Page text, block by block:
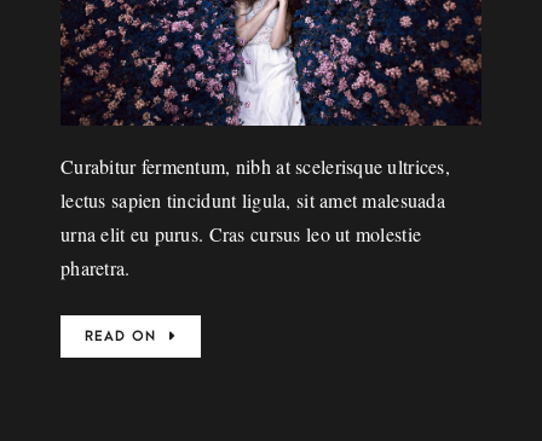
Curabitur fermentum, nibh at scelerisque ultrices,
lectus sapien tincidunt ligula, sit amet malesuada
urna elit eu purus. Cras cursus leo ut molestie
pharetra.
READ ON